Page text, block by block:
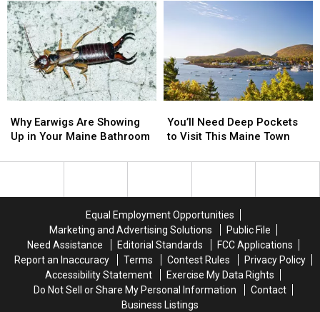
Adults
in
Front
of
Kids
in
Maine
Adults
in
Front
of
Kids
in
Maine
about
in
Maine
about
in
Maine
Earwigs
Are
Up
Why Earwigs Are Showing
Up in Your Maine Bathroom
Earwigs
Are
Up
Need
Deep
to
Town
You’ll Need Deep Pockets
to Visit This Maine Town
Need
Deep
to
Town
Equal Employment Opportunities
Marketing and Advertising Solutions
Public File
Need Assistance
Editorial Standards
FCC Applications
Report an Inaccuracy
Terms Contest Rules
Privacy Policy
Accessibility Statement
Exercise My Data Rights
Do Not Sell or Share My Personal Information
Contact
Business Listings